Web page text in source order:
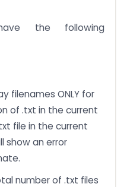
the following
filenames ONLY for
of .txt in the current
file in the current
show an error
number of .txt files